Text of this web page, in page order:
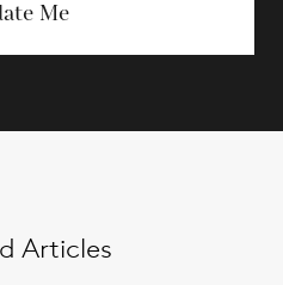
Me
Articles